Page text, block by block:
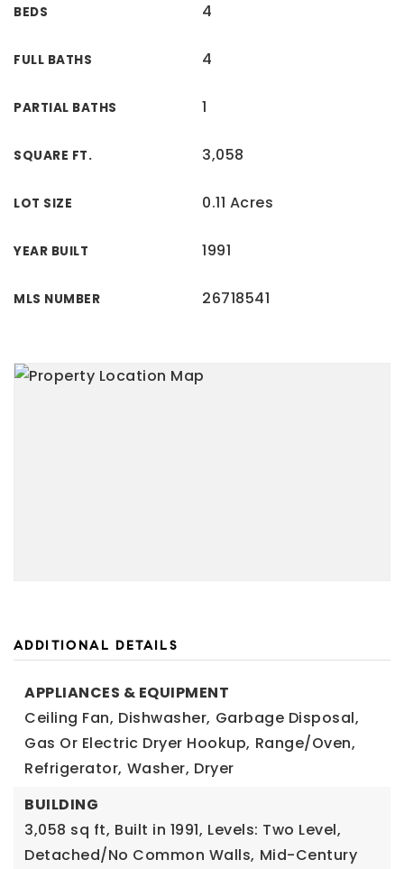
BEDS 4
FULL BATHS 4
PARTIAL BATHS 1
SQUARE FT. 3,058
LOT SIZE 0.11 Acres
YEAR BUILT 1991
MLS NUMBER 26718541
ADDITIONAL DETAILS
APPLIANCES & EQUIPMENT
Ceiling Fan, Dishwasher, Garbage Disposal,
Gas Or Electric Dryer Hookup, Range/Oven,
Refrigerator, Washer, Dryer
BUILDING
3,058 sq ft, Built in 1991, Levels: Two Level,
Detached/No Common Walls, Mid-Century